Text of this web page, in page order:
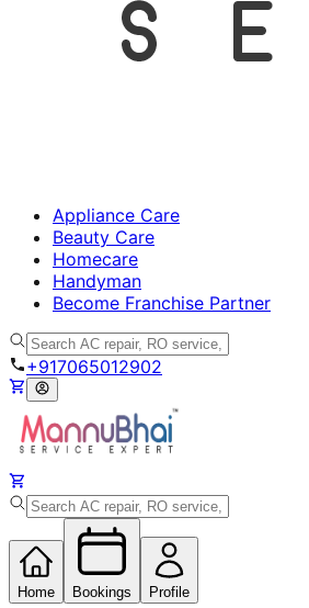
Appliance Care
Beauty Care
Homecare
Handyman
Become Franchise Partner
+917065012902
Home Bookings Profile